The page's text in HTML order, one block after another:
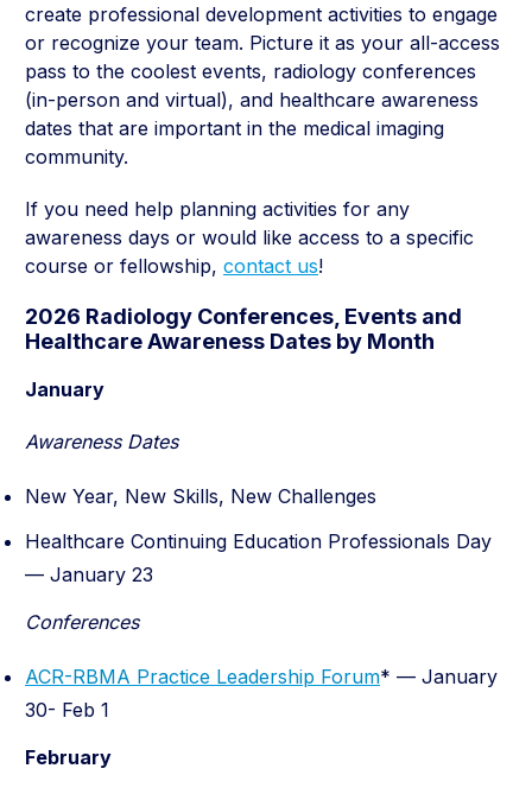
create professional development activities to engage
or recognize your team. Picture it as your all-access
pass to the coolest events, radiology conferences
(in-person and virtual), and healthcare awareness
dates that are important in the medical imaging
community.
If you need help planning activities for any
awareness days or would like access to a specific
course or fellowship, contact us!
2026 Radiology Conferences, Events and
Healthcare Awareness Dates by Month
January
Awareness Dates
New Year, New Skills, New Challenges
Healthcare Continuing Education Professionals Day
— January 23
Conferences
ACR-RBMA Practice Leadership Forum* — January
30- Feb 1
February